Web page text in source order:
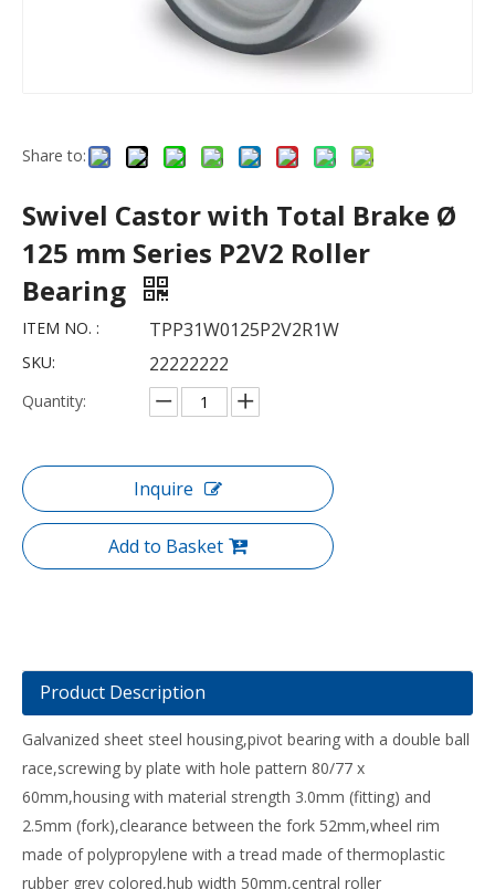
Share to:
Swivel Castor with Total Brake Ø
125 mm Series P2V2 Roller
Bearing
ITEM NO. : TPP31W0125P2V2R1W
SKU: 22222222
Quantity:
Inquire
Add to Basket
Product Description
Galvanized sheet steel housing,pivot bearing with a double ball
race,screwing by plate with hole pattern 80/77 x
60mm,housing with material strength 3.0mm (fitting) and
2.5mm (fork),clearance between the fork 52mm,wheel rim
made of polypropylene with a tread made of thermoplastic
rubber grey colored,hub width 50mm,central roller